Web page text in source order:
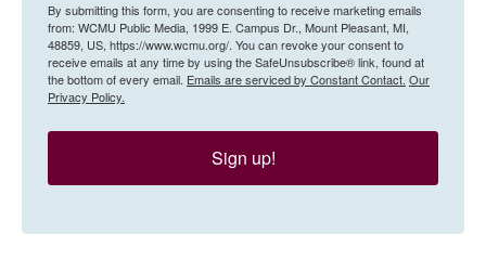
By submitting this form, you are consenting to receive marketing emails
from: WCMU Public Media, 1999 E. Campus Dr., Mount Pleasant, MI,
48859, US, https://www.wcmu.org/. You can revoke your consent to
receive emails at any time by using the SafeUnsubscribe® link, found at
the bottom of every email. Emails are serviced by Constant Contact. Our
Privacy Policy.
Sign up!